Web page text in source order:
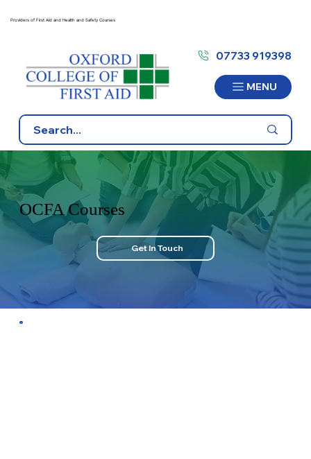
Providers of First Aid and Health and Safety Courses
MENU
07733 919398
OCFA Courses
Get In Touch